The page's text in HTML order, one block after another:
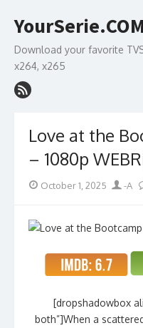
to
Download your favorite
x264, x265
Love at the
– 1080p
Posted
October 1, 2025 Author
-A
[dropshadowbox
both”]When a